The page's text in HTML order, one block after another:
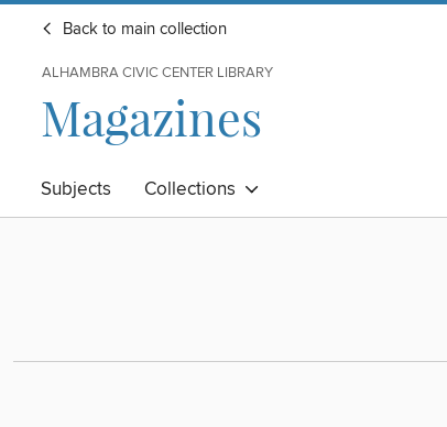
Back to main collection
ALHAMBRA CIVIC CENTER LIBRARY
Magazines
Subjects Collections